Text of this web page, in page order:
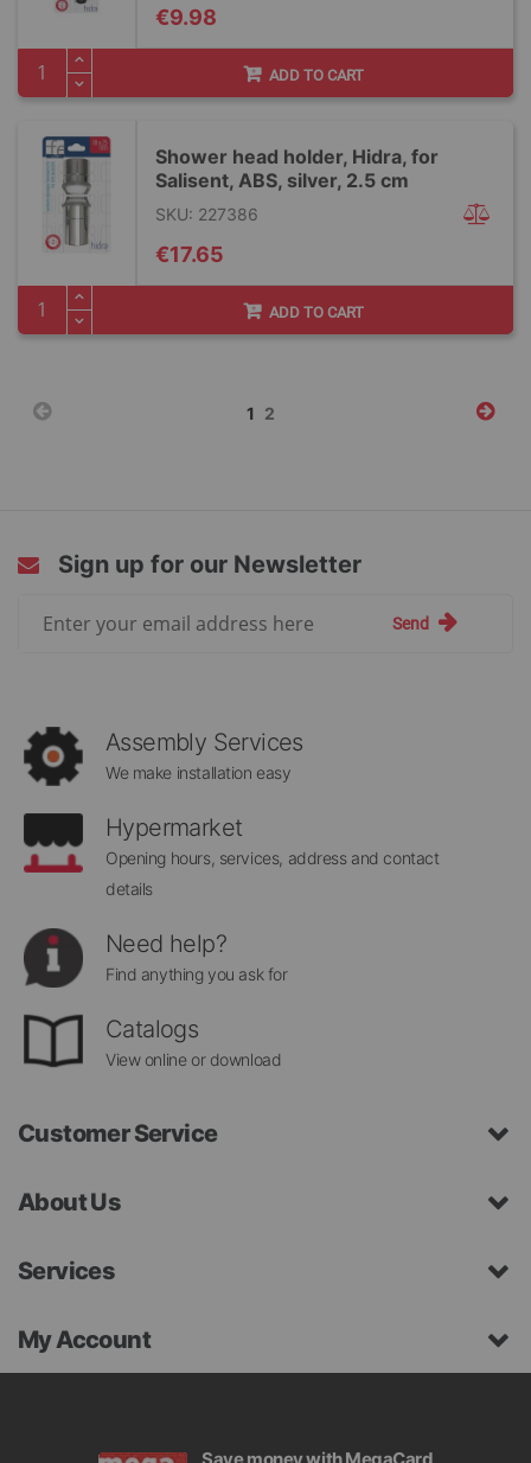
€9.98
ADD TO CART
Shower head holder, Hidra, for
Salisent, ABS, silver, 2.5 cm
SKU: 227386
€17.65
ADD TO CART
Page
You're
1 Page
2
Sign up for our Newsletter
Send
Assembly Services
We make installation easy
Hypermarket
Opening hours, services, address and contact
details
Need help?
Find anything you ask for
Catalogs
View online or download
Customer Service
About Us
Services
My Account